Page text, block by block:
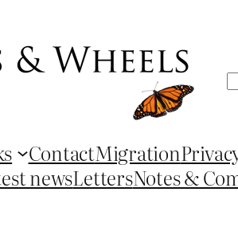
ContactMigration
newsLettersNotes &